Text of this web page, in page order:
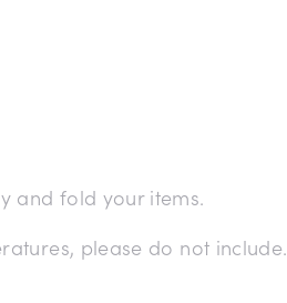
and fold your items.
please do not include.